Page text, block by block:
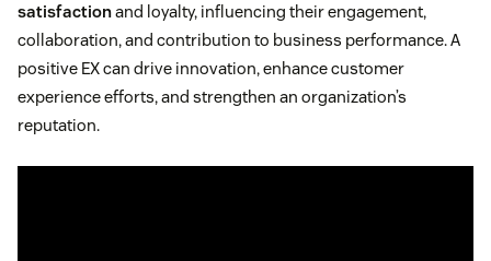
satisfactionand loyalty, influencing their engagement,
collaboration, and contribution to business performance. A
positive EX can drive innovation, enhance customer
experience efforts, and strengthen an organization’s
reputation.